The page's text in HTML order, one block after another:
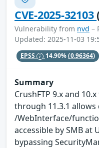
CVE-2025-32103
Vulnerability from nvd –
Updated: 2025-11-03
EPSS 14.90%(0.96364)
Summary
CrushFTP 9.x and
through 11.3.1
/WebInterface/
accessible by SMB at
bypassing